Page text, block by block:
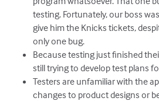
testing. Fortunately, our boss
give him the Knicks tickets,
only one bug.
Because testing just finished
still trying to develop test plans
Testers are unfamiliar with the
changes to product designs or